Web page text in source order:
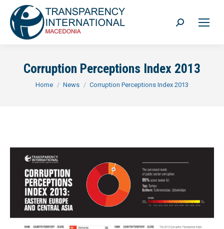
Search:
Corruption Perceptions Index 2013
You are here:
Home News Corruption Perceptions Index 2013